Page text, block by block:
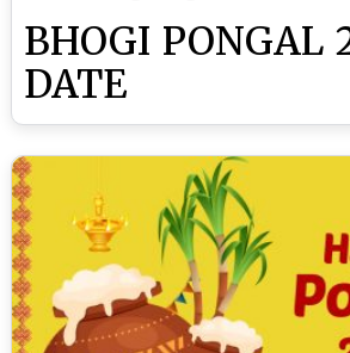
BHOGI PONGAL
DATE